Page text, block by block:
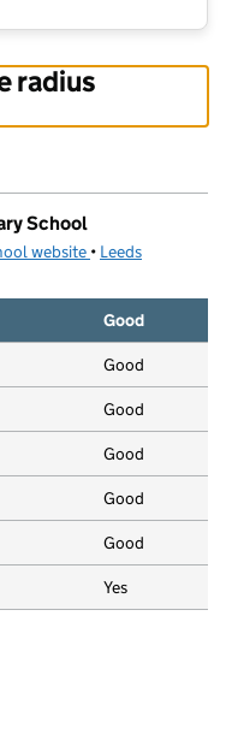
radius
School
website (opens in new tab)
• Leeds
Good
Good
Good
Good
Good
Good
Yes
Primary School